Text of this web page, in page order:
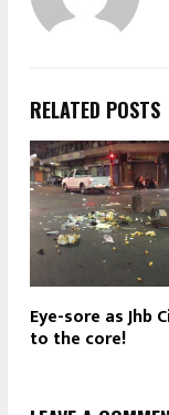
RELATED POSTS
Eye-sore as Jhb
to the core!